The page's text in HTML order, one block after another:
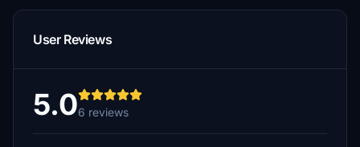
User Reviews
5.06 reviews